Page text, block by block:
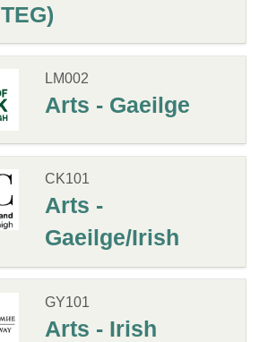
TEG)
LM002
Arts - Gaeilge
CK101
Arts -
Gaeilge/Irish
GY101
Arts - Irish